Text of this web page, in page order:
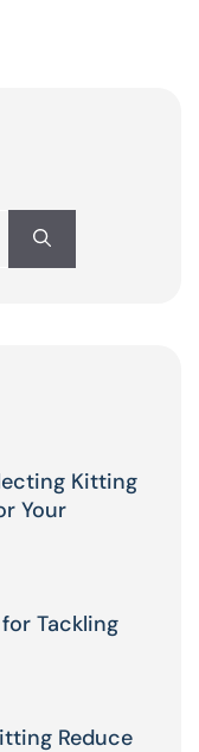
Kitting
Your
Tackling
Reduce